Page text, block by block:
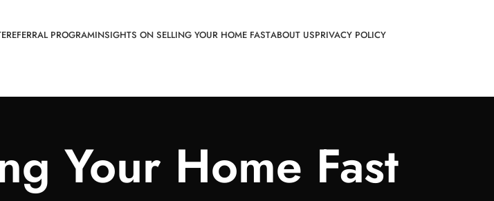
REFERRAL PROGRAMINSIGHTS ON SELLING YOUR HOME FASTABOUT USPRIVACY POLICY
Your Home Fast